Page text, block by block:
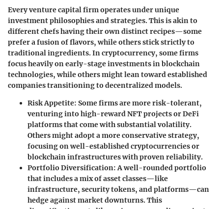
Every venture capital firm operates under unique
investment philosophies and strategies. This is akin to
different chefs having their own distinct recipes—some
prefer a fusion of flavors, while others stick strictly to
traditional ingredients. In cryptocurrency, some firms
focus heavily on early-stage investments in blockchain
technologies, while others might lean toward established
companies transitioning to decentralized models.
Risk Appetite: Some firms are more risk-tolerant,
venturing into high-reward NFT projects or DeFi
platforms that come with substantial volatility.
Others might adopt a more conservative strategy,
focusing on well-established cryptocurrencies or
blockchain infrastructures with proven reliability.
Portfolio Diversification: A well-rounded portfolio
that includes a mix of asset classes—like
infrastructure, security tokens, and platforms—can
hedge against market downturns. This